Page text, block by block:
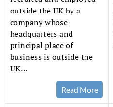
outside the UK by a
company whose
headquarters and
principal place of
business is outside the
UK…
Read More